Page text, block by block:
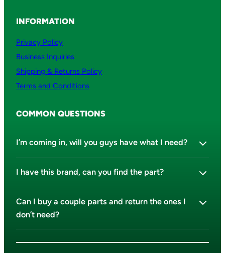
INFORMATION
Privacy Policy
Business Inquiries
Shipping & Returns Policy
Terms and Conditions
COMMON QUESTIONS
I’m coming in, will you guys have what I need?
I have this brand, can you find the part?
Can I buy a couple parts and return the ones I
don’t need?